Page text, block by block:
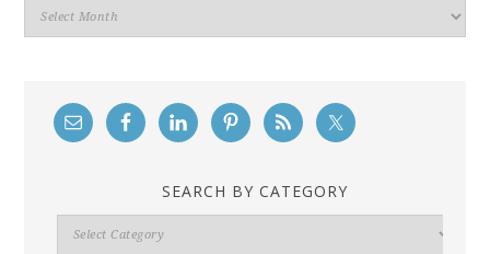
Archives
SEARCH BY CATEGORY
Search